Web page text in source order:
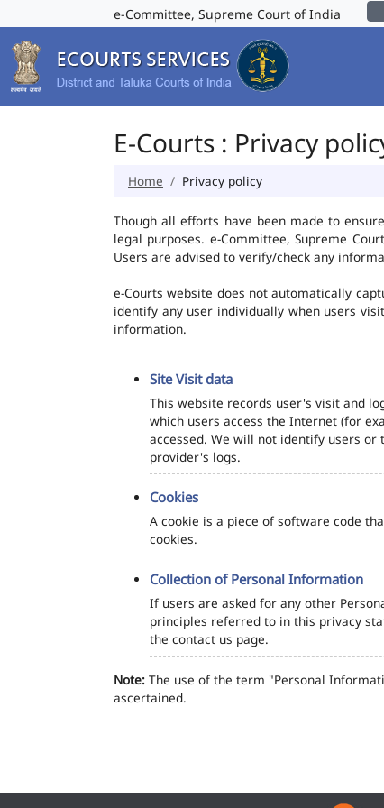
e-Committee, Supreme Court of India
E-Courts : Privacy
Home Privacy policy
Though all efforts have been made to
legal purposes. e-Committee, Supreme
Users are advised to verify/check any
e-Courts website does not automatically
identify any user individually when users
information.
Site Visit data
This website records user's visit and
which users access the Internet (for
accessed. We will not identify users
provider's logs.
Cookies
A cookie is a piece of software code
cookies.
Collection of Personal Information
If users are asked for any other
principles referred to in this privacy
the contact us page.
Note: The use of the term "Personal
ascertained.